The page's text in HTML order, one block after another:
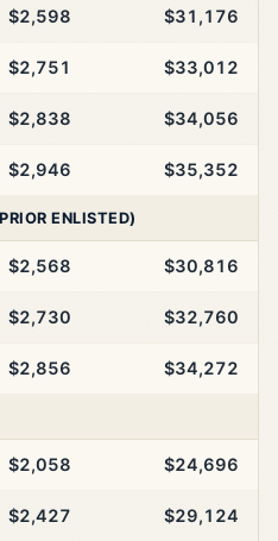
$2,598 $31,176
$2,751 $33,012
$2,838 $34,056
$2,946 $35,352
ENLISTED)
$2,568 $30,816
$2,730 $32,760
$2,856 $34,272
$2,058 $24,696
$2,427 $29,124